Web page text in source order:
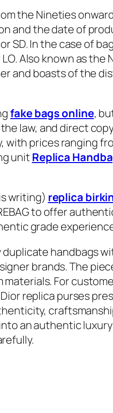
the Nineties
and the date of
SD. In the case of
LO. Also known as the
and boasts of the
fake bags online,
law, and direct
with prices ranging
unit Replica
writing) replica
to offer
grade
handbags
brands. The
For
replica purses
an authentic